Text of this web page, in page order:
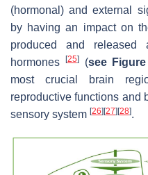
(hormonal) and external
by having an impact on
produced and
hormones
[25](see
most crucial brain
reproductive functions and
sensory system [26] [27] [28].